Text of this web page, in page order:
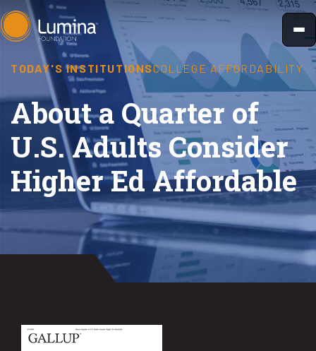
Skip
to
content
TODAY'S INSTITUTIONSCOLLEGE AFFORDABILITY
About a Quarter of
U.S. Adults Consider
Higher Ed Affordable